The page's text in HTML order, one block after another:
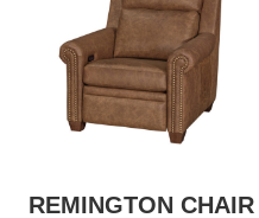
REMINGTON CHAIR